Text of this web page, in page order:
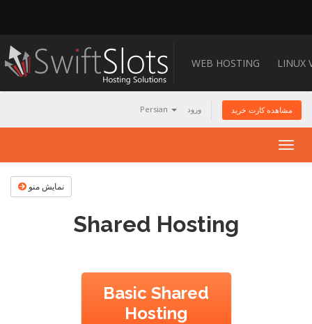
WEB HOSTING LINUX
Persian ورود مشاهده کارت خرید
نمایش منو
Shared Hosting
Basic Shared
Hosting